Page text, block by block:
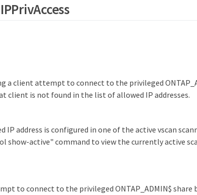
a client attempt to connect to the privileged
client is not found in the list of allowed IP addresses.
address is configured in one of the active vscan
show-active" command to view the currently active
to connect to the privileged ONTAP_ADMIN$ share